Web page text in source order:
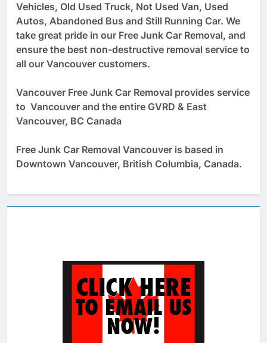
Vehicles, Old Used Truck, Not Used Van, Used
Autos, Abandoned Bus and Still Running Car. We
take great pride in our Free Junk Car Removal, and
ensure the best non-destructive removal service to
all our Vancouver customers.
Vancouver Free Junk Car Removal provides service
to Vancouver and the entire GVRD & East
Vancouver, BC Canada
Free Junk Car Removal Vancouver is based in
Downtown Vancouver, British Columbia, Canada.